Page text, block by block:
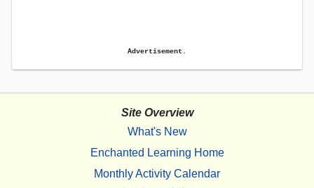
Advertisement.
Site Overview
What's New
Enchanted Learning Home
Monthly Activity Calendar